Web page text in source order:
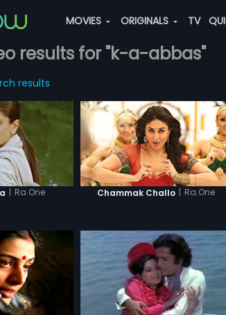
MOVIES ORIGINALS TV
results for "k-a-abbas"
results
| Ra.One Chammak Challo | Ra.One